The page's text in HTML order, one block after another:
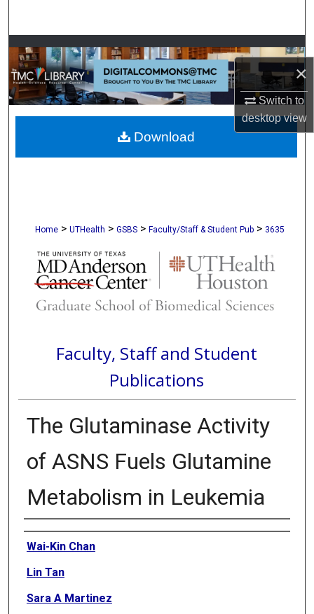
×
Switch to
desktopview
Browse Collections
My Account
About
Digital Commons Network™
Home > UTHealth > GSBS > Faculty/Staff & Student Pub > 3635
Faculty, Staff and Student
Publications
The Glutaminase Activity
of ASNS Fuels Glutamine
Metabolism in Leukemia
Authors
Wai-Kin Chan
Lin Tan
Sara A Martinez
Download